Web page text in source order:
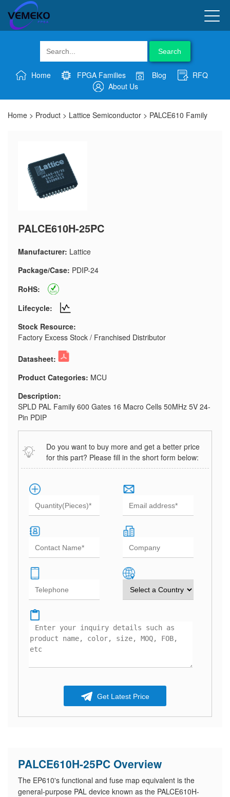
Search
Home FPGA Families Blog
RFQ
About Us
Home > Product > Lattice Semiconductor > PALCE610 Family
PALCE610H-25PC
Manufacturer: Lattice
Package/Case: PDIP-24
RoHS:
Lifecycle:
Stock Resource:
Factory Excess Stock / Franchised Distributor
Datasheet:
Product Categories: MCU
Description:
SPLD PAL Family 600 Gates 16 Macro Cells 50MHz 5V 24-
Pin PDIP
Do you want to buy more and get a better price
for this part? Please fill in the short form below:
Get Latest Price
PALCE610H-25PC Overview
The EP610's functional and fuse map equivalent is the
general-purpose PAL device known as the PALCE610H-